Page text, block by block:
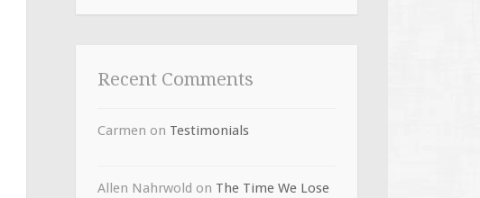
Recent Comments
Carmen on Testimonials
Allen Nahrwold on The Time We Lose